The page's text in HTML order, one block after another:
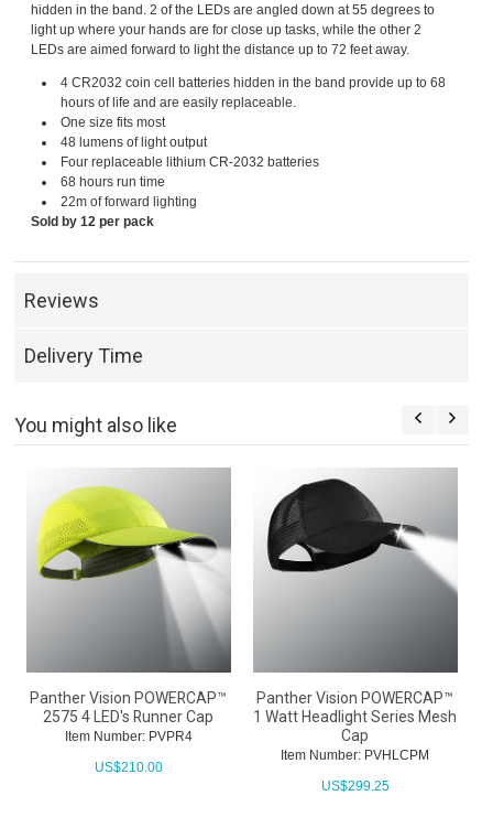
hidden in the band. 2 of the LEDs are angled down at 55 degrees to
light up where your hands are for close up tasks, while the other 2
LEDs are aimed forward to light the distance up to 72 feet away.
4 CR2032 coin cell batteries hidden in the band provide up to 68
hours of life and are easily replaceable.
One size fits most
48 lumens of light output
Four replaceable lithium CR-2032 batteries
68 hours run time
22m of forward lighting
Sold by 12 per pack
Reviews
Delivery Time
You might also like
Panther Vision POWERCAP™
2575 4 LED's Runner Cap
Item Number: PVPR4
US$210.00
Panther Vision POWERCAP™
1 Watt Headlight Series Mesh
Cap
Item Number: PVHLCPM
US$299.25